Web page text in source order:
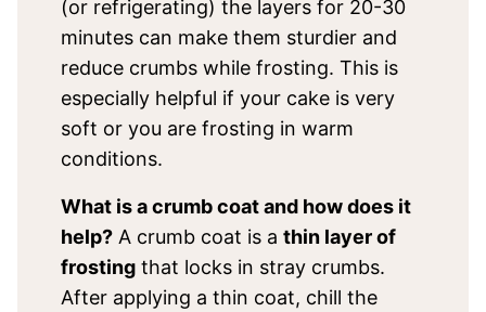
(or refrigerating) the layers for 20-30
minutes can make them sturdier and
reduce crumbs while frosting. This is
especially helpful if your cake is very
soft or you are frosting in warm
conditions.
What is a crumb coat and how does it
help? A crumb coat is a thin layer of
frosting that locks in stray crumbs.
After applying a thin coat, chill the